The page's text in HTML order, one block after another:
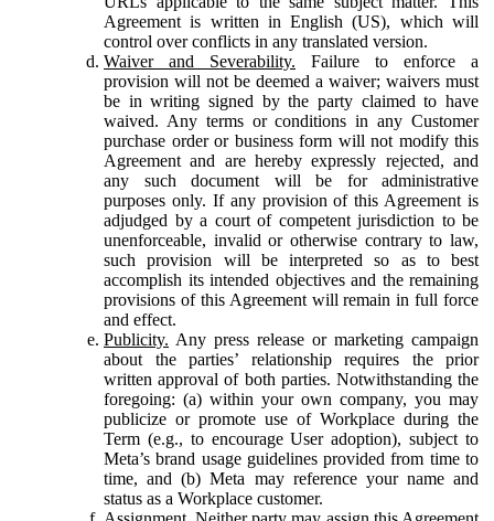
Agreement is written in English (US), which will
control over conflicts in any translated version.
Waiver and Severability. Failure to enforce a
provision will not be deemed a waiver; waivers must
be in writing signed by the party claimed to have
waived. Any terms or conditions in any Customer
purchase order or business form will not modify this
Agreement and are hereby expressly rejected, and
any such document will be for administrative
purposes only. If any provision of this Agreement is
adjudged by a court of competent jurisdiction to be
unenforceable, invalid or otherwise contrary to law,
such provision will be interpreted so as to best
accomplish its intended objectives and the remaining
provisions of this Agreement will remain in full force
and effect.
Publicity. Any press release or marketing campaign
about the parties’ relationship requires the prior
written approval of both parties. Notwithstanding the
foregoing: (a) within your own company, you may
publicize or promote use of Workplace during the
Term (e.g., to encourage User adoption), subject to
Meta’s brand usage guidelines provided from time to
time, and (b) Meta may reference your name and
status as a Workplace customer.